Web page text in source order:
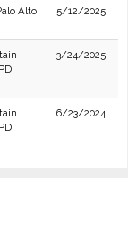
Alto
5/12/2025
3/24/2025
6/23/2024